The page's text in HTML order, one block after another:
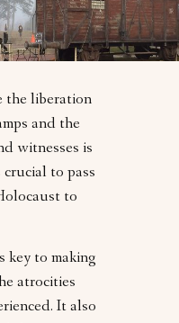
the liberation
and the
witnesses is
to pass
to
key to making
atrocities
It also